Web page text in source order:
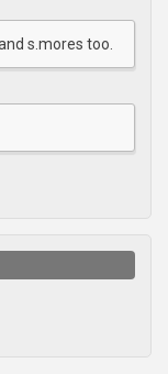
s.mores too.